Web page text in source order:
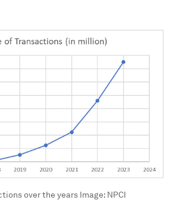
over the years Image: NPCI